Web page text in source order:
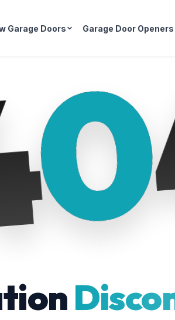
Garage Doors Garage Door Openers
0